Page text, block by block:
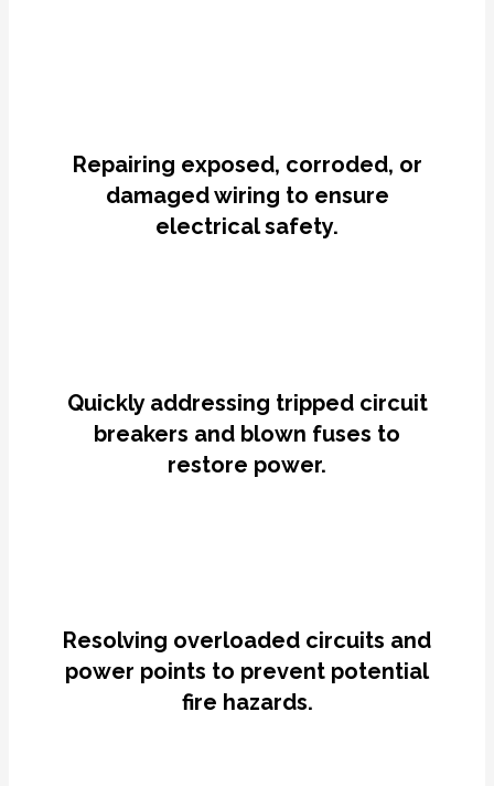
Repairing exposed, corroded, or
damaged wiring to ensure
electrical safety.
Quickly addressing tripped circuit
breakers and blown fuses to
restore power.
Resolving overloaded circuits and
power points to prevent potential
fire hazards.